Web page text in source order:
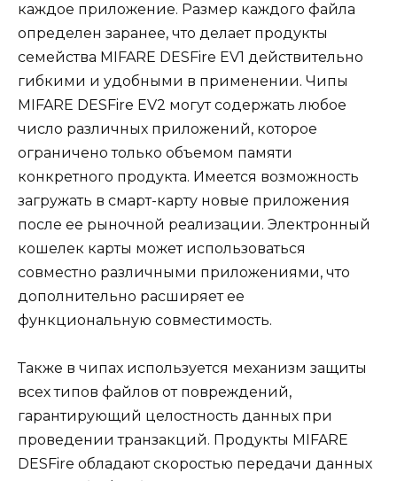
каждое приложение. Размер каждого файла
определен заранее, что делает продукты
семейства MIFARE DESFire EV1 действительно
гибкими и удобными в применении. Чипы
MIFARE DESFire EV2 могут содержать любое
число различных приложений, которое
ограничено только объемом памяти
конкретного продукта. Имеется возможность
загружать в смарт-карту новые приложения
после ее рыночной реализации. Электронный
кошелек карты может использоваться
совместно различными приложениями, что
дополнительно расширяет ее
функциональную совместимость.
Также в чипах используется механизм защиты
всех типов файлов от повреждений,
гарантирующий целостность данных при
проведении транзакций. Продукты MIFARE
DESFire обладают скоростью передачи данных